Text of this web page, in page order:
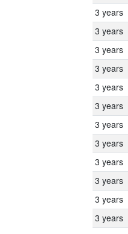
3 years
3 years
3 years
3 years
3 years
3 years
3 years
3 years
3 years
3 years
3 years
3 years